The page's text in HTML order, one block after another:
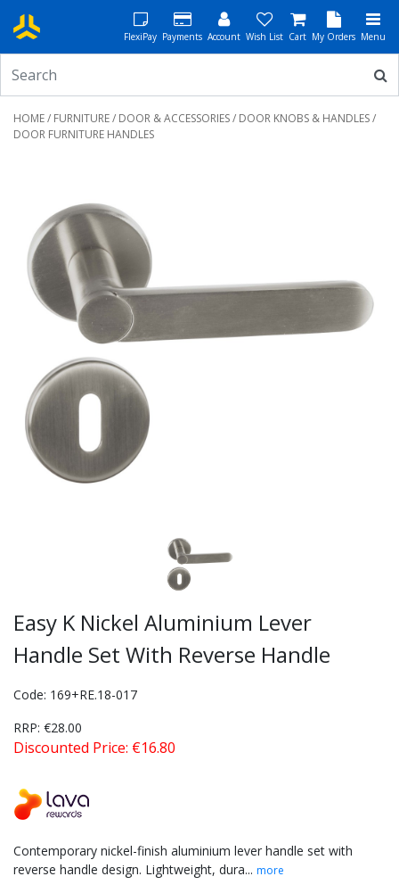
FlexiPay Payments Account Wish List Cart My Orders Menu
HOME/ FURNITURE/ DOOR & ACCESSORIES/ DOOR KNOBS & HANDLES/
DOOR FURNITURE HANDLES
Easy K Nickel Aluminium Lever
Handle Set With Reverse Handle
Code: 169+RE.18-017
RRP: €28.00
Discounted Price: €16.80
Contemporary nickel-finish aluminium lever handle set with
reverse handle design. Lightweight, dura... more